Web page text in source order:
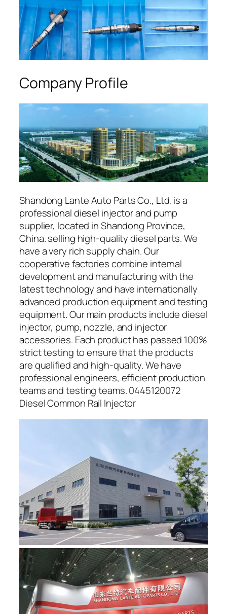
Company Profile
Shandong Lante Auto Parts Co., Ltd. is a
professional diesel injector and pump
supplier, located in Shandong Province,
China. selling high-quality diesel parts. We
have a very rich supply chain. Our
cooperative factories combine internal
development and manufacturing with the
latest technology and have internationally
advanced production equipment and testing
equipment. Our main products include diesel
injector, pump, nozzle, and injector
accessories. Each product has passed 100%
strict testing to ensure that the products
are qualified and high-quality. We have
professional engineers, efficient production
teams and testing teams. 0445120072
Diesel Common Rail Injector